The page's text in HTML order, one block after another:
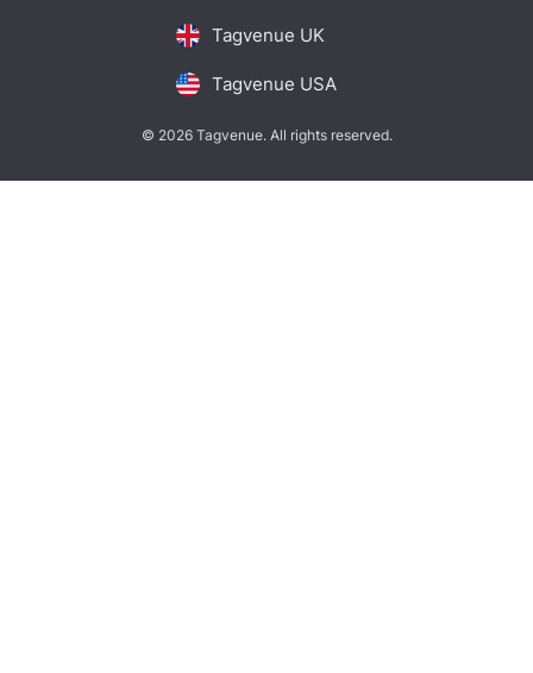
Tagvenue UK
Tagvenue USA
© 2026 Tagvenue. All rights reserved.